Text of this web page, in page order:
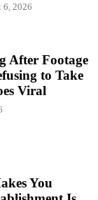
6, 2026
After Footage
to Take
Viral
You